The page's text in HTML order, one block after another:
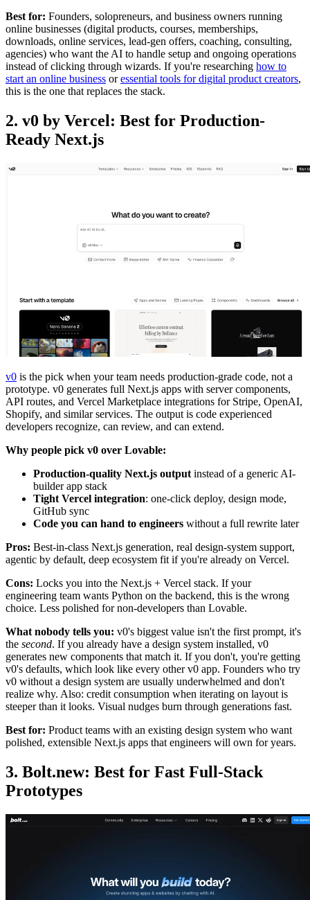
Best for: Founders, solopreneurs, and business owners running
online businesses (digital products, courses, memberships,
downloads, online services, lead-gen offers, coaching, consulting,
agencies) who want the AI to handle setup and ongoing operations
instead of clicking through wizards. If you're researching how to
start an online business oressential tools for digital product creators,
this is the one that replaces the stack.
2. v0 by Vercel: Best for Production-
Ready Next.js
v0 is the pick when your team needs production-grade code, not a
prototype. v0 generates full Next.js apps with server components,
API routes, and Vercel Marketplace integrations for Stripe, OpenAI,
Shopify, and similar services. The output is code experienced
developers recognize, can review, and can extend.
Why people pick v0 over Lovable:
Production-quality Next.js output instead of a generic AI-
builder app stack
Tight Vercel integration: one-click deploy, design mode,
GitHub sync
Code you can hand to engineers without a full rewrite later
Pros: Best-in-class Next.js generation, real design-system support,
agentic by default, deep ecosystem fit if you're already on Vercel.
Cons: Locks you into the Next.js + Vercel stack. If your
engineering team wants Python on the backend, this is the wrong
choice. Less polished for non-developers than Lovable.
What nobody tells you: v0's biggest value isn't the first prompt, it's
the second. If you already have a design system installed, v0
generates new components that match it. If you don't, you're getting
v0's defaults, which look like every other v0 app. Founders who try
v0 without a design system are usually underwhelmed and don't
realize why. Also: credit consumption when iterating on layout is
steeper than it looks. Visual nudges burn through generations fast.
Best for: Product teams with an existing design system who want
polished, extensible Next.js apps that engineers will own for years.
3. Bolt.new: Best for Fast Full-Stack
Prototypes